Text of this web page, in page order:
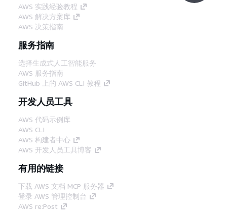
AWS 实践经验教程
AWS 解决方案库
AWS 决策指南
服务指南
选择生成式人工智能服务
AWS 服务指南
GitHub 上的 AWS CLI 教程
开发人员工具
AWS 代码示例库
AWS CLI
AWS 构建者中心
AWS 开发人员工具博客
有用的链接
下载 AWS 文档 MCP 服务器
登录 AWS 管理控制台
AWS re:Post